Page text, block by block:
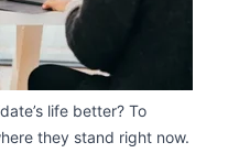
life better? To
they stand right now.